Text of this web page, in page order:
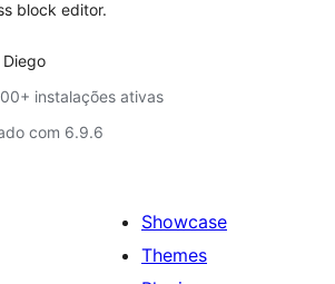
block editor.
instalações ativas
com 6.9.6
Showcase
Themes